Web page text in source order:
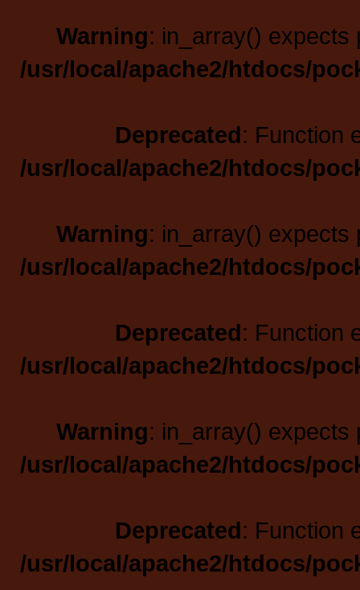
Warning: in_array() expects
/usr/local/apache2/htdocs/
Deprecated: Function
/usr/local/apache2/htdocs/
Warning: in_array() expects
/usr/local/apache2/htdocs/
Deprecated: Function
/usr/local/apache2/htdocs/
Warning: in_array() expects
/usr/local/apache2/htdocs/
Deprecated: Function
/usr/local/apache2/htdocs/